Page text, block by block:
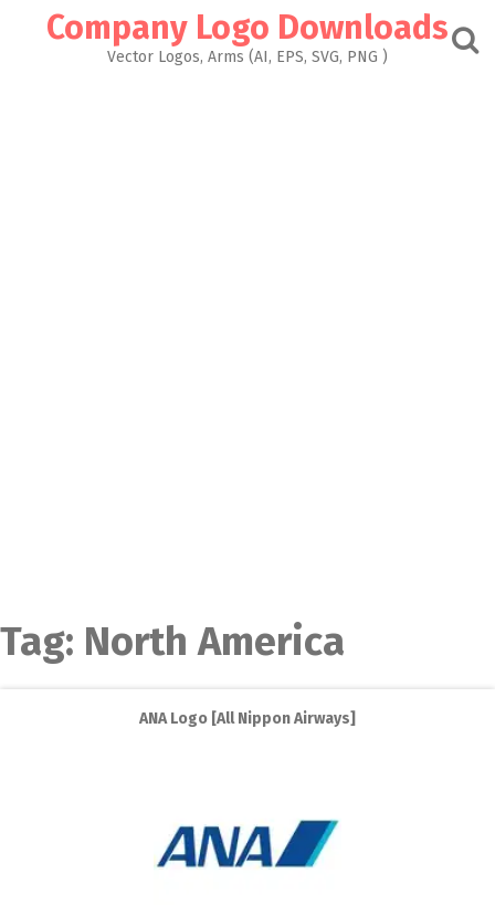
Company Logo Downloads
Vector Logos, Arms (AI, EPS, SVG, PNG )
Tag: North America
ANA Logo [All Nippon Airways]